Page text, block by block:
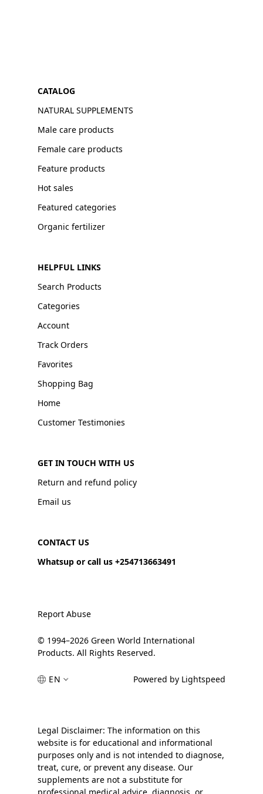
CATALOG
NATURAL SUPPLEMENTS
Male care products
Female care products
Feature products
Hot sales
Featured categories
Organic fertilizer
HELPFUL LINKS
Search Products
Categories
Account
Track Orders
Favorites
Shopping Bag
Home
Customer Testimonies
GET IN TOUCH WITH US
Return and refund policy
Email us
CONTACT US
Whatsup or call us +254713663491
Report Abuse
© 1994–2026 Green World International
Products. All Rights Reserved.
EN Powered by Lightspeed
Legal Disclaimer: The information on this
website is for educational and informational
purposes only and is not intended to diagnose,
treat, cure, or prevent any disease. Our
supplements are not a substitute for
professional medical advice, diagnosis, or